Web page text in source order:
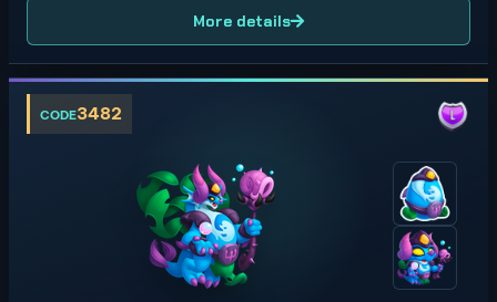
More details
CODE3482